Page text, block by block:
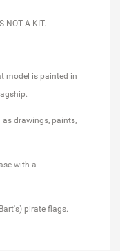
NOT A KIT.
model is painted in
drawings, paints,
with a
pirate flags.